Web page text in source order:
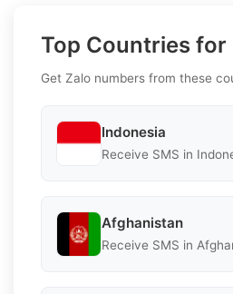
Top Countries for
Get Zalo numbers from these
Indonesia
Receive SMS in
Afghanistan
Receive SMS in